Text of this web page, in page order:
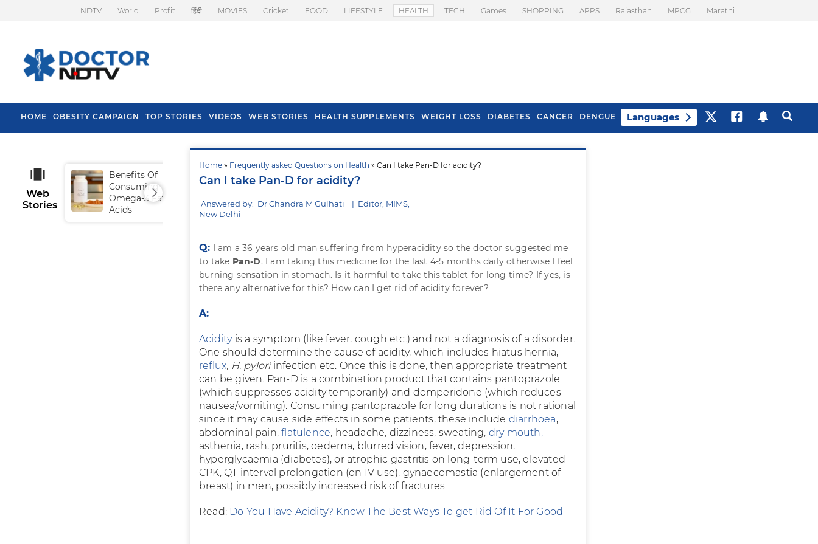
NDTV World Profit हिंदी MOVIES Cricket FOOD LIFESTYLE HEALTH TECH Games SHOPPING APPS Rajasthan MPCG Marathi
HOME OBESITY CAMPAIGN TOP STORIES VIDEOS WEB STORIES HEALTH SUPPLEMENTS WEIGHT LOSS DIABETES CANCER DENGUE Languages
Home » Frequently asked Questions on Health » Can I take Pan-D for acidity?
Can I take Pan-D for acidity?
Answered by: Dr Chandra M Gulhati | Editor, MIMS,
New Delhi
Q: I am a 36 years old man suffering from hyperacidity so the doctor suggested me
to take Pan-D. I am taking this medicine for the last 4-5 months daily otherwise I feel
burning sensation in stomach. Is it harmful to take this tablet for long time? If yes, is
there any alternative for this? How can I get rid of acidity forever?
A:
Acidityis a symptom (like fever, cough etc.) and not a diagnosis of a disorder.
One should determine the cause of acidity, which includes hiatus hernia,
reflux, H. pylori infection etc. Once this is done, then appropriate treatment
can be given. Pan-D is a combination product that contains pantoprazole
(which suppresses acidity temporarily) and domperidone (which reduces
nausea/vomiting). Consuming pantoprazole for long durations is not rational
since it may cause side effects in some patients; these include diarrhoea,
abdominal pain,flatulence, headache, dizziness, sweating, dry mouth,
asthenia, rash, pruritis, oedema, blurred vision, fever, depression,
hyperglycaemia (diabetes), or atrophic gastritis on long-term use, elevated
CPK, QT interval prolongation (on IV use), gynaecomastia (enlargement of
breast) in men, possibly increased risk of fractures.
Read: Do You Have Acidity? Know The Best Ways To get Rid Of It For Good
Web
Stories
Benefits Of
Consuming
Omega-3 Fatty
Acids
Tips To Prevent Hair
Fall In Monsoon